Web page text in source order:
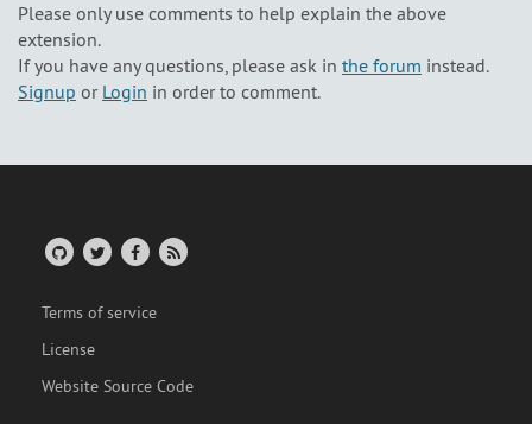
Please only use comments to help explain the above
extension.
If you have any questions, please ask in the forum instead.
Signup or Login in order to comment.
Terms of service
License
Website Source Code